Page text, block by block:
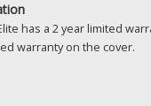
has a 2 year limited
warranty on the cover.